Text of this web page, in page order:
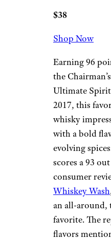
$38
Shop Now
Earning 96
the
Ultimate
2017, this
whisky
with a bold
evolving
scores a 93
consumer
Whiskey Wash
an all-around,
favorite. The
flavors